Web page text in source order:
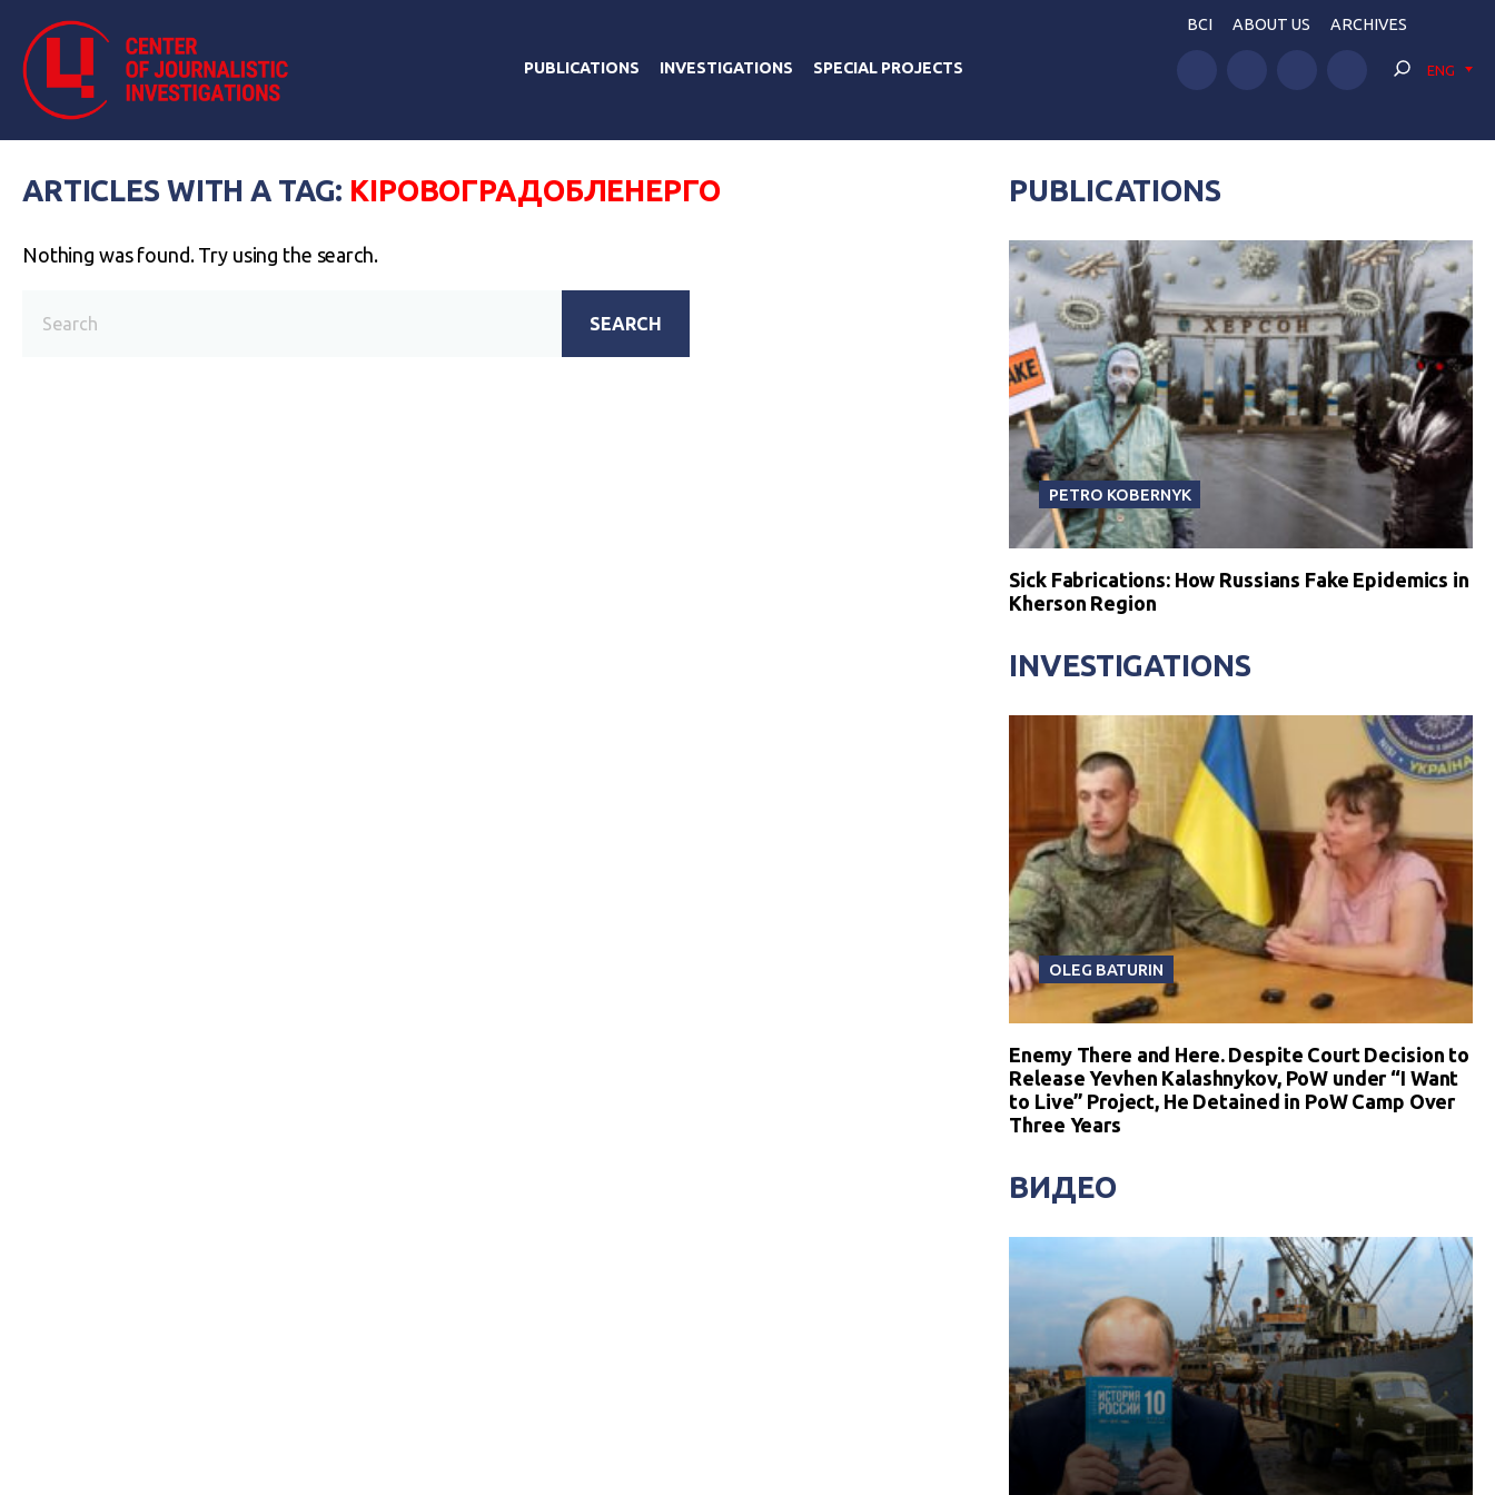
PUBLICATIONS INVESTIGATIONS SPECIAL PROJECTS
BCI ABOUT US ARCHIVES
ENG
ARTICLES WITH A TAG: КІРОВОГРАДОБЛЕНЕРГО
Nothing was found. Try using the search.
SEARCH
PUBLICATIONS
PETRO KOBERNYK
Sick Fabrications: How Russians Fake Epidemics in
Kherson Region
INVESTIGATIONS
OLEG BATURIN
Enemy There and Here. Despite Court Decision to
Release Yevhen Kalashnykov, PoW under “I Want
to Live” Project, He Detained in PoW Camp Over
Three Years
ВИДЕО